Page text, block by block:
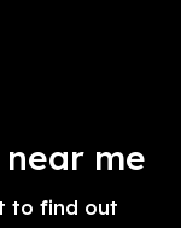
near me
to find out